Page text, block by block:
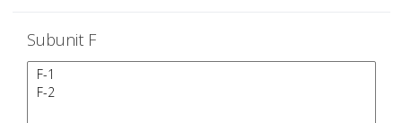
Subunit F